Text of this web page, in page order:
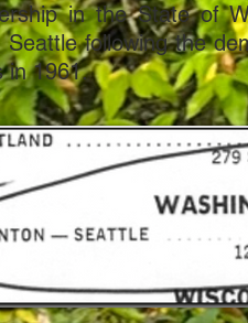
in the State of
following the
in 1961.